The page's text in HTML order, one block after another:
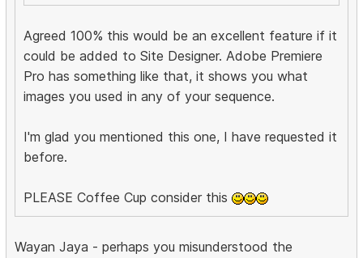
Agreed 100% this would be an excellent feature if it
could be added to Site Designer. Adobe Premiere
Pro has something like that, it shows you what
images you used in any of your sequence.
I'm glad you mentioned this one, I have requested it
before.
PLEASE Coffee Cup consider this
Wayan Jaya - perhaps you misunderstood the